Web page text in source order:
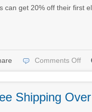
can get 20% off their first
Comments Off
Shipping